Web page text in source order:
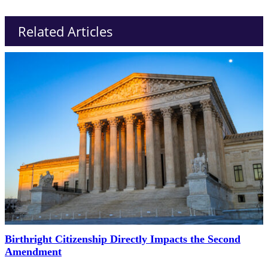
Related Articles
Birthright Citizenship Directly Impacts the Second
Amendment